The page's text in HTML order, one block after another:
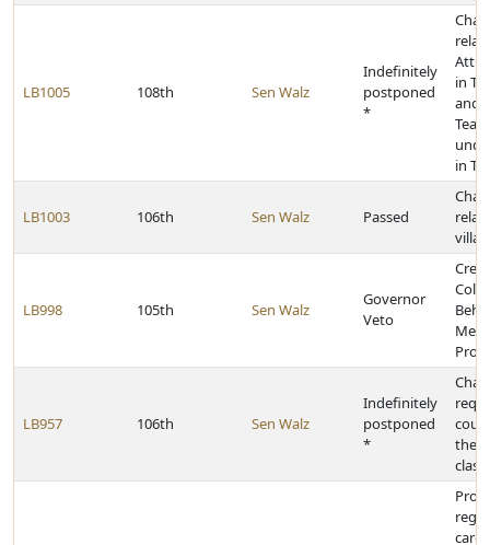
LB1005 108th Sen Walz
Indefinitely
postponed
*
in
and
in
LB1003 106th Sen Walz Passed
LB998 105th Sen Walz
Governor
Veto
LB957 106th Sen Walz
Indefinitely
postponed
*
the
class
care